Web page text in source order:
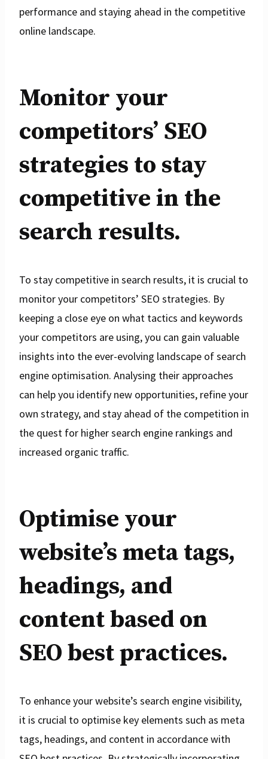
performance and staying ahead in the competitive
online landscape.
Monitor your
competitors’ SEO
strategies to stay
competitive in the
search results.
To stay competitive in search results, it is crucial to
monitor your competitors’ SEO strategies. By
keeping a close eye on what tactics and keywords
your competitors are using, you can gain valuable
insights into the ever-evolving landscape of search
engine optimisation. Analysing their approaches
can help you identify new opportunities, refine your
own strategy, and stay ahead of the competition in
the quest for higher search engine rankings and
increased organic traffic.
Optimise your
website’s meta tags,
headings, and
content based on
SEO best practices.
To enhance your website’s search engine visibility,
it is crucial to optimise key elements such as meta
tags, headings, and content in accordance with